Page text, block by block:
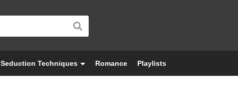
Seduction Techniques Romance Playlists